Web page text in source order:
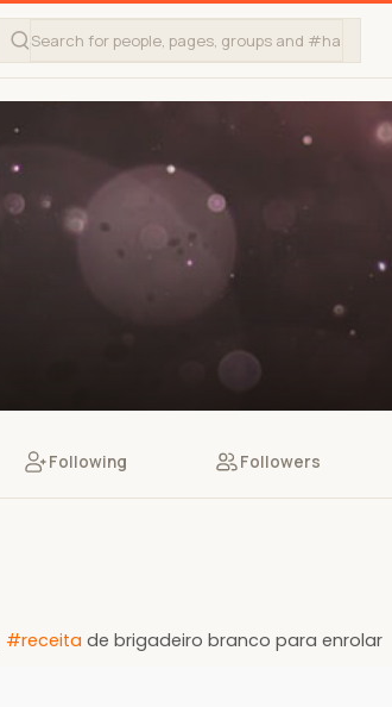
Following Followers
#receita de brigadeiro branco para enrolar